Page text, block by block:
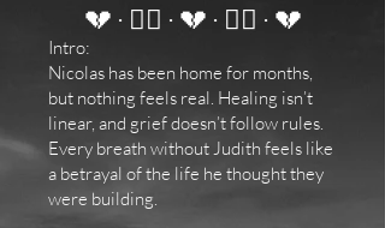
💔 · ❤️‍🔥 · 💔 · ❤️‍🔥 · 💔
Intro:
Nicolas has been home for months,
but nothing feels real. Healing isn’t
linear, and grief doesn’t follow rules.
Every breath without Judith feels like
a betrayal of the life he thought they
were building.